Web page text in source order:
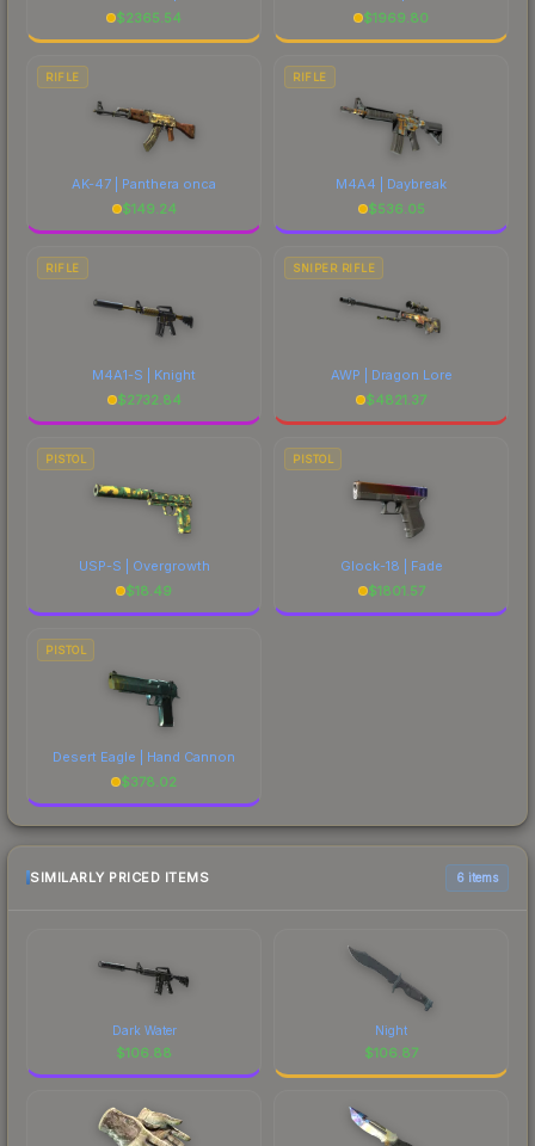
$2365.54
$1969.80
RIFLE
AK-47 | Panthera onca
$149.24
RIFLE
M4A4 | Daybreak
$536.05
RIFLE
M4A1-S | Knight
$2732.84
SNIPER RIFLE
AWP | Dragon Lore
$4821.37
PISTOL
USP-S | Overgrowth
$18.49
PISTOL
Glock-18 | Fade
$1801.57
PISTOL
Desert Eagle | Hand Cannon
$378.02
SIMILARLY PRICED ITEMS 6 items
Dark Water
$106.88
Night
$106.87